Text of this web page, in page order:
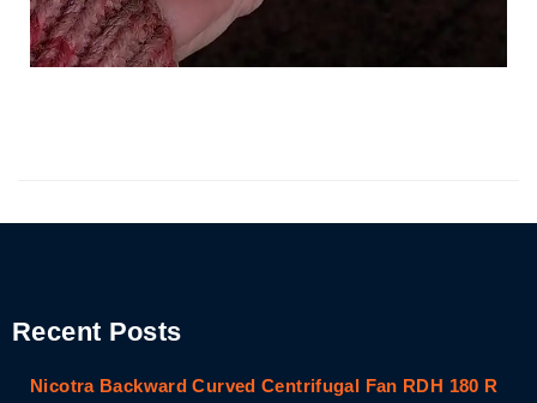
Recent Posts
Nicotra Backward Curved Centrifugal Fan RDH 180 R